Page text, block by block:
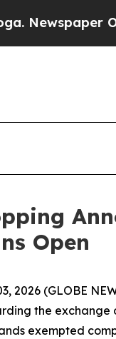
Owner
Open
2026 (GLOBE
the exchange
exempted